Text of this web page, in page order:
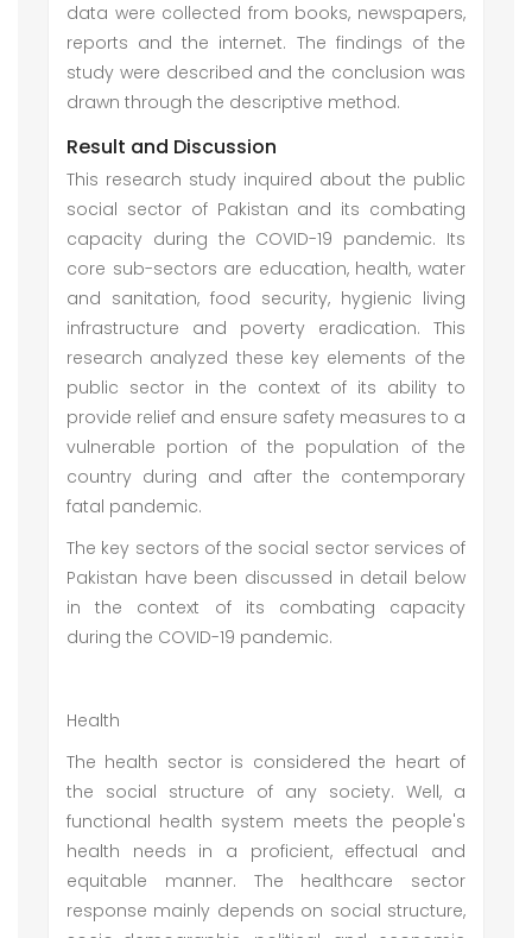
data were collected from books, newspapers,
reports and the internet. The findings of the
study were described and the conclusion was
drawn through the descriptive method.
Result and Discussion
This research study inquired about the public
social sector of Pakistan and its combating
capacity during the COVID-19 pandemic. Its
core sub-sectors are education, health, water
and sanitation, food security, hygienic living
infrastructure and poverty eradication. This
research analyzed these key elements of the
public sector in the context of its ability to
provide relief and ensure safety measures to a
vulnerable portion of the population of the
country during and after the contemporary
fatal pandemic.
The key sectors of the social sector services of
Pakistan have been discussed in detail below
in the context of its combating capacity
during the COVID-19 pandemic.
Health
The health sector is considered the heart of
the social structure of any society. Well, a
functional health system meets the people's
health needs in a proficient, effectual and
equitable manner. The healthcare sector
response mainly depends on social structure,